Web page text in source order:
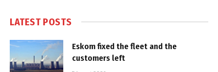
LATEST POSTS
Eskom fixed the fleet and the
customers left